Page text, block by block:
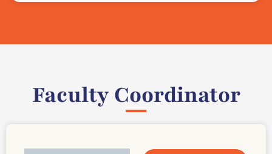
Faculty Coordinator